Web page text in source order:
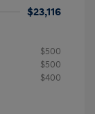
$23,116
$500
$500
$400